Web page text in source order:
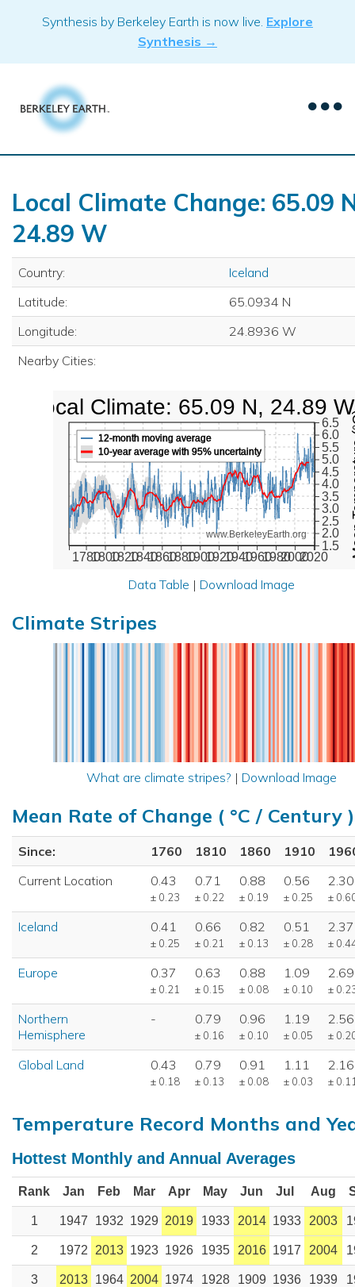
Synthesis by Berkeley Earth is now live. Explore
Synthesis →
Local Climate Change: 65.09
24.89 W
Country:
Iceland
Latitude:
65.0934 N
Longitude:
24.8936 W
Nearby Cities:
1780180018201840186018801900192019401960198020002020
1.5
2.0
2.5
3.0
3.5
4.0
4.5
5.0
5.5
6.0
6.5
www.BerkeleyEarth.org
12-month moving average
10-year average with 95% uncertainty
Local Climate: 65.09 N, 24.89 W
Data Table | Download Image
Climate Stripes
What are climate stripes? | Download Image
Mean Rate of Change ( °C / Century )
Since: 1760 1810 1860 1910
Current Location
0.43
± 0.23
0.71
± 0.22
0.88
± 0.19
0.56
± 0.25
2.30
±
Iceland 0.41
± 0.25
0.66
± 0.21
0.82
± 0.13
0.51
± 0.28
2.37
±
Europe 0.37
± 0.21
0.63
± 0.15
0.88
± 0.08
1.09
± 0.10
2.69
±
Northern
Hemisphere
- 0.79
± 0.16
0.96
± 0.10
1.19
± 0.05
2.56
±
Global Land 0.43
± 0.18
0.79
± 0.13
0.91
± 0.08
1.11
± 0.03
2.16
±
Temperature Record Months and
Hottest Monthly and Annual Averages
Rank Jan Feb Mar Apr May Jun Jul Aug
1 1947 1932 1929 2019 1933 2014 1933 2003
2 1972 2013 1923 1926 1935 2016 1917 2004
3 2013 1964 2004 1974 1928 1909 1936 1939